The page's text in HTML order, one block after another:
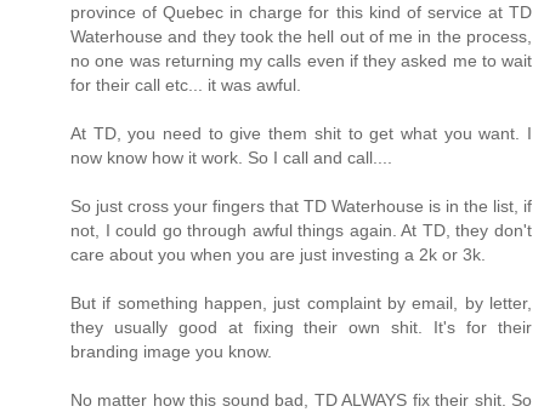
province of Quebec in charge for this kind of service at TD
Waterhouse and they took the hell out of me in the process,
no one was returning my calls even if they asked me to wait
for their call etc... it was awful.
At TD, you need to give them shit to get what you want. I
now know how it work. So I call and call....
So just cross your fingers that TD Waterhouse is in the list, if
not, I could go through awful things again. At TD, they don't
care about you when you are just investing a 2k or 3k.
But if something happen, just complaint by email, by letter,
they usually good at fixing their own shit. It's for their
branding image you know.
No matter how this sound bad, TD ALWAYS fix their shit. So